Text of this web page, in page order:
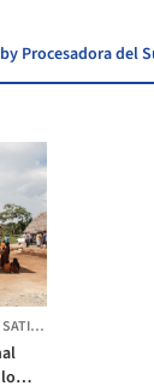
Procesadora del
SATIPO,